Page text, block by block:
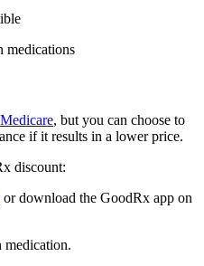
medications
, but you can choose to
if it results in a lower price.
discount:
or download the GoodRx app on
medication.